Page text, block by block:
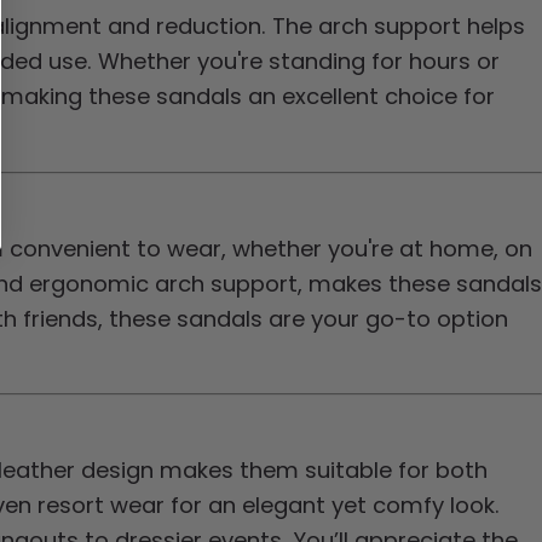
and reduction. The arch support helps
use. Whether you're standing for hours or
these sandals an excellent choice for
to wear, whether you're at home, on
ergonomic arch support, makes these sandals
friends, these sandals are your go-to option
design makes them suitable for both
resort wear for an elegant yet comfy look.